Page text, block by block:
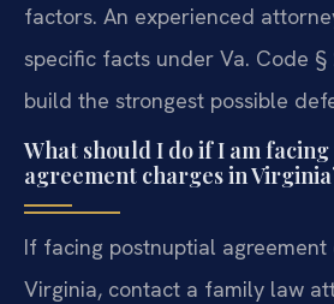
factors. An experienced
specific facts under Va. Code
build the strongest possible
What should I do if I am
agreement charges in
If facing postnuptial agreement
Virginia, contact a family law